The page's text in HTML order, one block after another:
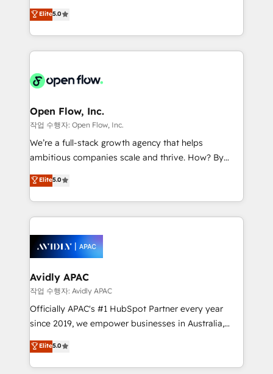
revenue automation 🏢 Real Estate: deal pipelines;
portfolio and lifecycle management 🏭
HIPAA-aware; CASL-compliant; GDPR-ready
implementations where required 💡 Why 500+
built to scale.
consultancy. Our focus is on enterprise and mid-
market B2B companies globally that want a strategic
approach to execute their goals through creative
applications of our solutions; Technical HubSpot
Design, Migrations + Integrations. Mole Street’s
greatness, which is achieved through creating
absolute clarity, derived from a well-defined
strategy, executed well, and reported on with clear
results. The culture is driven by core values; Joy, Grit,
Mindedness, and Clarity. We are driven to win for the
collective good of the company and its clientele, and
things are happening.
Elite5.0
Open Flow, Inc.
작업 수행자: Open Flow, Inc.
We’re a full-stack growth agency that helps
ambitious companies scale and thrive. How? By
upgrading and streamlining every single revenue-
generating aspect of your business. We’re proud
HubSpot Elite Solutions Partners and devout CRM
nerds who can harness HubSpot’s custom digital
experience. Working hand-in-hand with your team,
we’ll assemble a RevOps machine that drives more
traffic, generates better leads and crushes your
revenue goals. We've worked with thousands of
HubSpot customers and we'd love to work with you
too! Clients come to us for: Advanced CRM solutions
HubSpot Data System Migrations between systems
to HubSpot New lead generation strategies Time-
Elite5.0
Avidly APAC
작업 수행자: Avidly APAC
Officially APAC's #1 HubSpot Partner every year
since 2019, we empower businesses in Australia,
New Zealand, and globally to realise their full
potential through enterprise HubSpot CRM
implementation. And we deliver best practice across
Elite5.0